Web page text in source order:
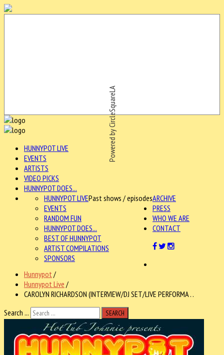
Powered by CircleSquareLA
HUNNYPOT LIVE
EVENTS
ARTISTS
VIDEO PICKS
HUNNYPOT DOES...
ARCHIVE
HUNNYPOT LIVEPast shows / episodes
EVENTS
RANDOM FUN
HUNNYPOT DOES...
BEST OF HUNNYPOT
ARTIST COMPILATIONS
SPONSORS
PRESS
WHO WE ARE
CONTACT
Hunnypot /
Hunnypot Live /
CAROLYN RICHARDSON (INTERVIEW/DJ SET/LIVE PERFORMA . .
Search ...
SEARCH